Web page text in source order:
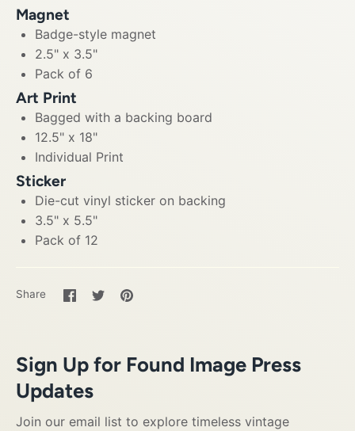
Magnet
Badge-style magnet
2.5" x 3.5"
Pack of 6
Art Print
Bagged with a backing board
12.5" x 18"
Individual Print
Sticker
Die-cut vinyl sticker on backing
3.5" x 5.5"
Pack of 12
Share
Share
on
SharePin
Sign Up for Found Image Press
Updates
Join our email list to explore timeless vintage